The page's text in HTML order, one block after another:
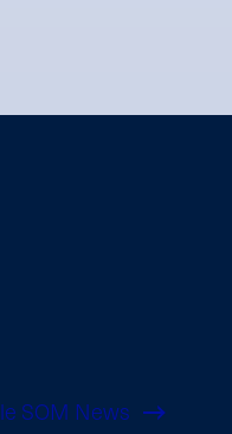
SOM News